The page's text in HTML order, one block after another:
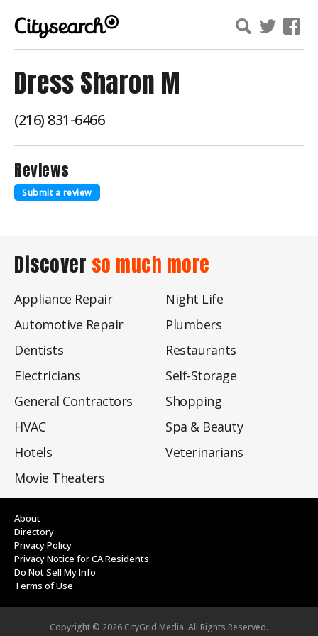
Dress Sharon M
(216) 831-6466
Reviews
Submit a review
Discover so much more
Appliance Repair
Automotive Repair
Dentists
Electricians
General Contractors
HVAC
Hotels
Movie Theaters
Night Life
Plumbers
Restaurants
Self-Storage
Shopping
Spa & Beauty
Veterinarians
About
Directory
Privacy Policy
Privacy Notice for CA Residents
Do Not Sell My Info
Terms of Use
Copyright © 2026 CityGrid Media. All Rights Reserved.